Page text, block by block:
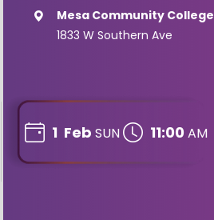
Mesa Community College
1833 W Southern Ave
1 Feb SUN 11:00 AM